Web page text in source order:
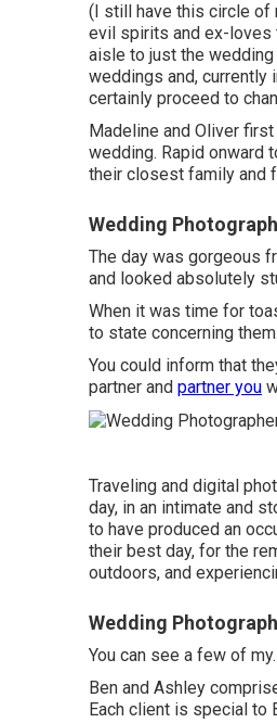
(I still have this circle of
evil spirits and ex-loves
aisle to just the
weddings and, currently
certainly proceed to
Madeline and Oliver
wedding. Rapid onward
their closest family and
Wedding
The day was gorgeous
and looked absolutely
When it was time for
to state concerning
You could inform that
partner and partner you
Traveling and digital
day, in an intimate and
to have produced an
their best day, for the
outdoors, and
Wedding
You can see a few of my.
Ben and Ashley
Each client is special to